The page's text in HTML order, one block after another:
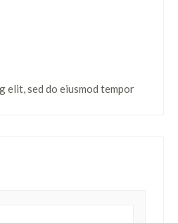
elit, sed do eiusmod tempor